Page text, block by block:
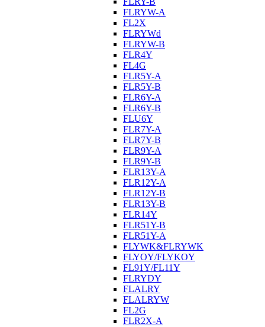
FLRYW-A
FL2X
FLRYWd
FLRYW-B
FLR4Y
FL4G
FLR5Y-A
FLR5Y-B
FLR6Y-A
FLR6Y-B
FLU6Y
FLR7Y-A
FLR7Y-B
FLR9Y-A
FLR9Y-B
FLR13Y-A
FLR12Y-A
FLR12Y-B
FLR13Y-B
FLR14Y
FLR51Y-B
FLR51Y-A
FLYWK&FLRYWK
FLYOY/FLYKOY
FL91Y/FL11Y
FLRYDY
FLALRY
FLALRYW
FL2G
FLR2X-A